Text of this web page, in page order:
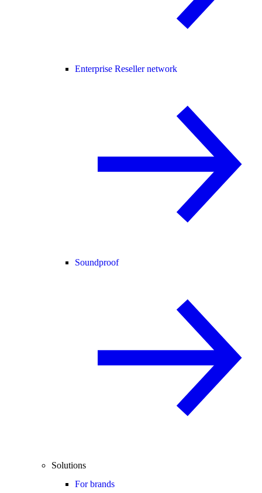
Enterprise Reseller network
Soundproof
Solutions
For brands